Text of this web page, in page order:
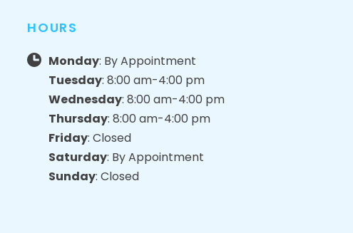
HOURS
Monday: By Appointment
Tuesday: 8:00 am-4:00 pm
Wednesday: 8:00 am-4:00 pm
Thursday: 8:00 am-4:00 pm
Friday: Closed
Saturday: By Appointment
Sunday: Closed